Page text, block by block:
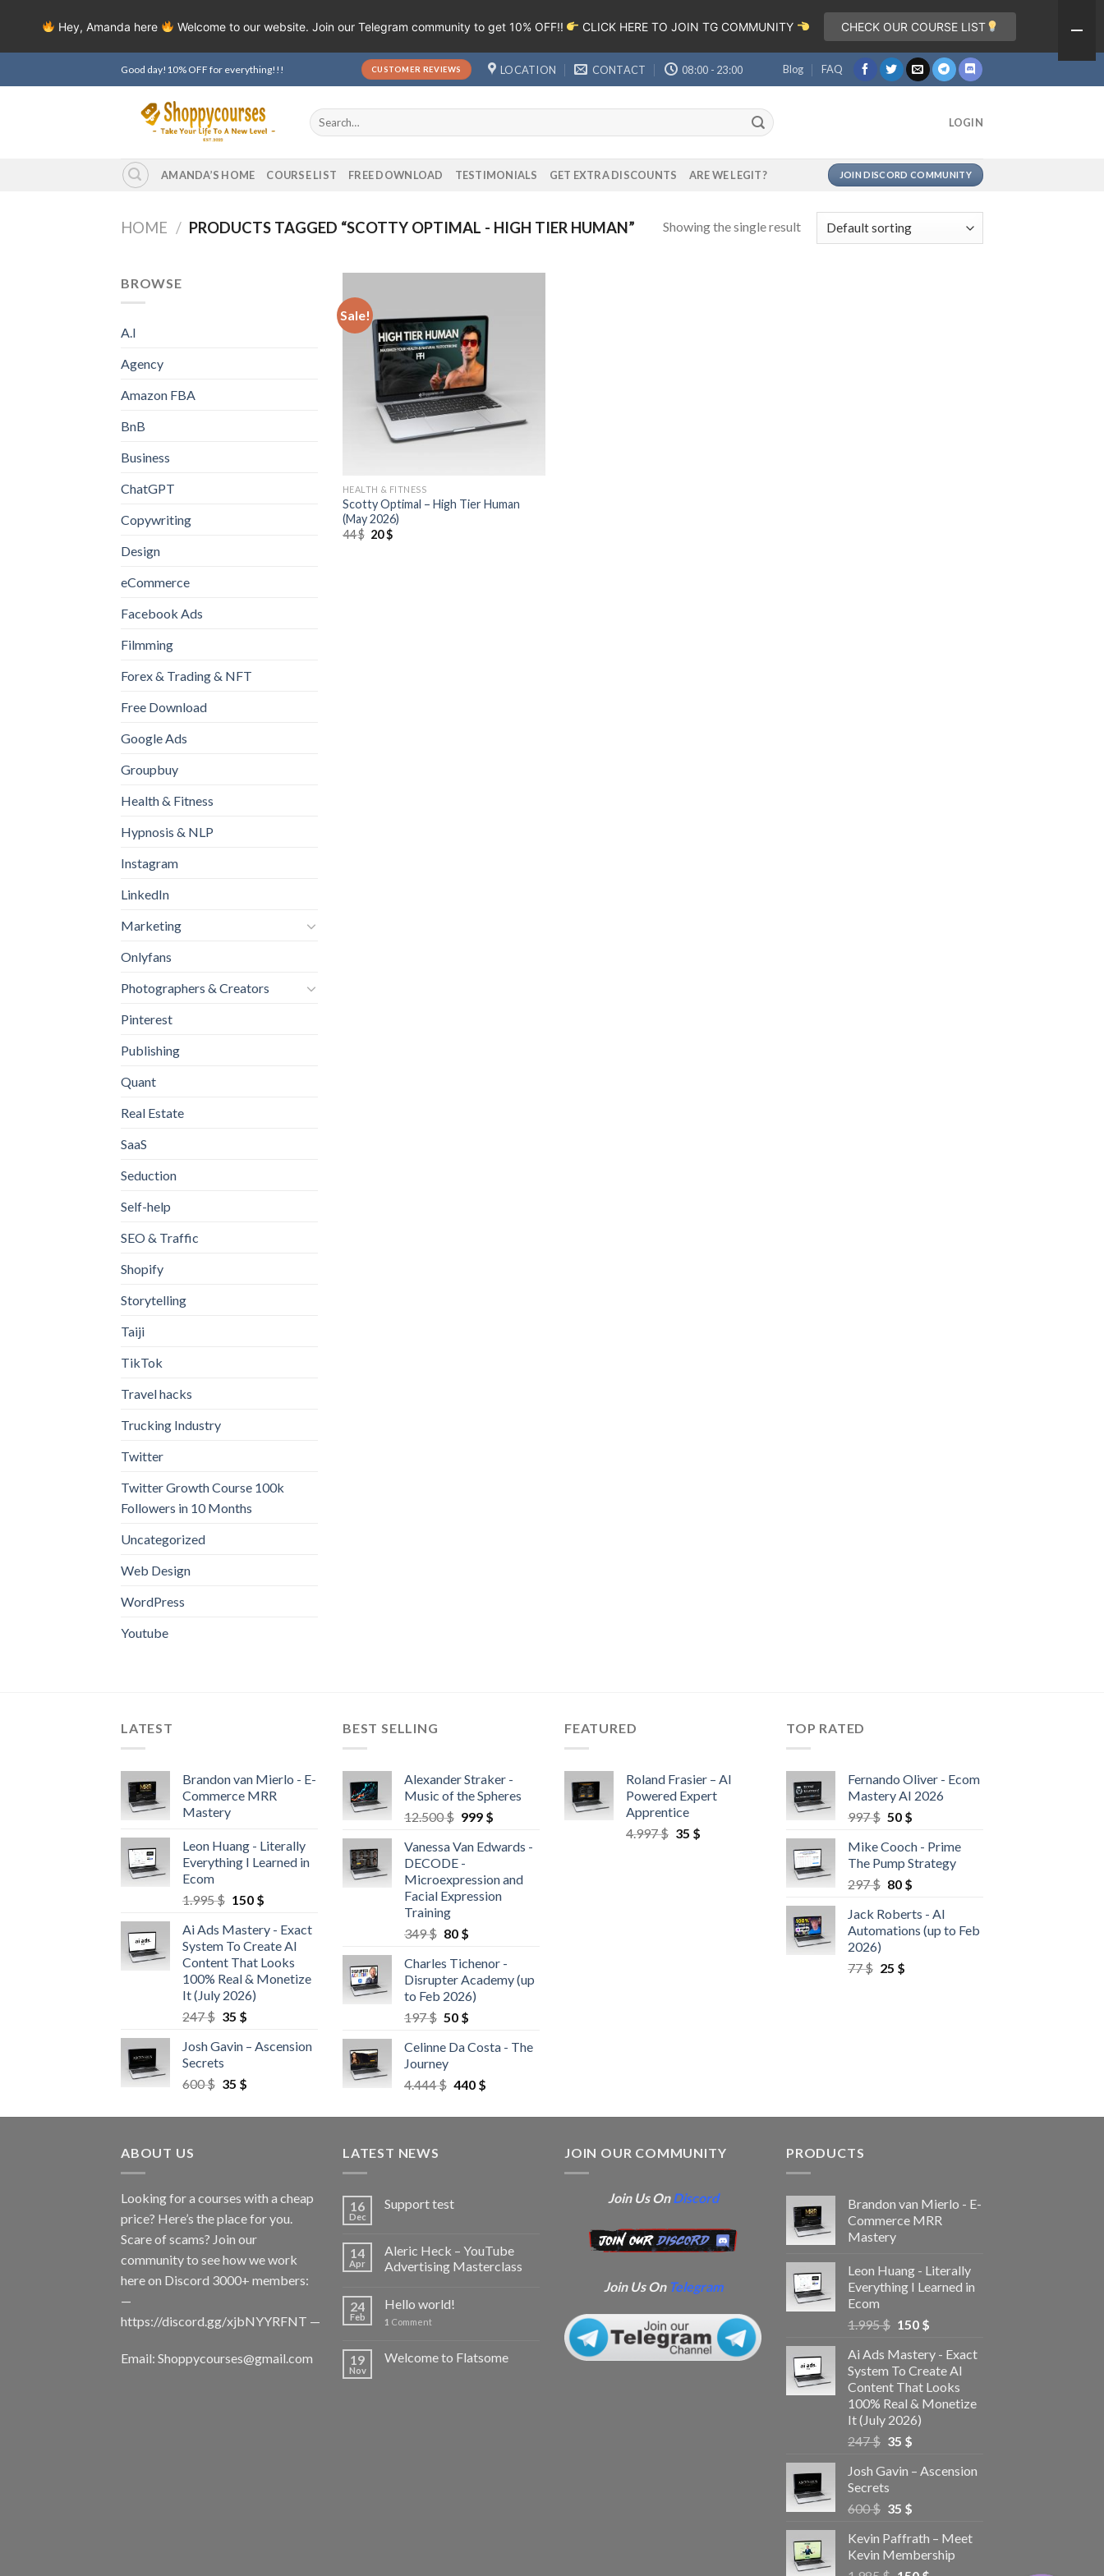
to
Good day!10% OFF for everything!!! CUSTOMER REVIEWS LOCATION CONTACT 08:00 - 23:00 Blog FAQ
Search
for:
LOGIN
AMANDA’S HOME COURSE LIST FREE DOWNLOAD TESTIMONIALS GET EXTRA DISCOUNTS ARE WE LEGIT? JOIN DISCORD COMMUNITY
HOME / PRODUCTS TAGGED “SCOTTY OPTIMAL - HIGH TIER HUMAN” Showing the single result
BROWSE
A.I
Agency
Amazon FBA
BnB
Business
ChatGPT
Copywriting
Design
eCommerce
Facebook Ads
Filmming
Forex & Trading & NFT
Free Download
Google Ads
Groupbuy
Health & Fitness
Hypnosis & NLP
Instagram
LinkedIn
Marketing
Onlyfans
Photographers & Creators
Pinterest
Publishing
Quant
Real Estate
SaaS
Seduction
Self-help
SEO & Traffic
Shopify
Storytelling
Taiji
TikTok
Travel hacks
Trucking Industry
Twitter
Twitter Growth Course 100k
Followers in 10 Months
Uncategorized
Web Design
WordPress
Youtube
Sale!
HEALTH & FITNESS
Scotty Optimal – High Tier Human
(May 2026)
44$ 20$
LATEST
Brandon van Mierlo - E-
Commerce MRR
Mastery
Leon Huang - Literally
Everything I Learned in
Ecom
1.995$ 150 $
Ai Ads Mastery - Exact
System To Create AI
Content That Looks
100% Real & Monetize
It (July 2026)
247$ 35 $
Josh Gavin – Ascension
Secrets
600$ 35 $
BEST SELLING
Alexander Straker -
Music of the Spheres
12.500$ 999 $
Vanessa Van Edwards -
DECODE -
Microexpression and
Facial Expression
Training
349$ 80 $
Charles Tichenor -
Disrupter Academy (up
to Feb 2026)
197$ 50 $
Celinne Da Costa - The
Journey
4.444$ 440 $
FEATURED
Roland Frasier – AI
Powered Expert
Apprentice
4.997$ 35 $
TOP RATED
Fernando Oliver - Ecom
Mastery AI 2026
997$ 50 $
Mike Cooch - Prime
The Pump Strategy
297$ 80 $
Jack Roberts - AI
Automations (up to Feb
2026)
77$ 25 $
ABOUT US
Looking for a courses with a cheap
price? Here’s the place for you.
Scare of scams? Join our
community to see how we work
here on Discord 3000+ members:
—
https://discord.gg/xjbNYYRFNT —
Email: Shoppycourses@gmail.com
LATEST NEWS
16
Dec
Support test
14
Apr
Aleric Heck – YouTube
Advertising Masterclass
24
Feb
Hello world!
1 Comment
19
Nov
Welcome to Flatsome
JOIN OUR COMMUNITY
Join Us OnDiscord
Join Us On Telegram
PRODUCTS
Brandon van Mierlo - E-
Commerce MRR
Mastery
Leon Huang - Literally
Everything I Learned in
Ecom
1.995$ 150 $
Ai Ads Mastery - Exact
System To Create AI
Content That Looks
100% Real & Monetize
It (July 2026)
247$ 35 $
Josh Gavin – Ascension
Secrets
600$ 35 $
Kevin Paffrath – Meet
Kevin Membership
Hey, Amanda here Welcome to our website. Join our Telegram community to get 10% OFF!! CLICK HERE TO JOIN TG COMMUNITY CHECK OUR COURSE LIST